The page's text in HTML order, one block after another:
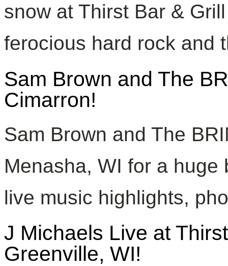
snow at Thirst Bar &
ferocious hard rock and
Sam Brown and The
Cimarron!
Sam Brown and The
Menasha, WI for a
live music highlights,
J Michaels Live at
Greenville, WI!